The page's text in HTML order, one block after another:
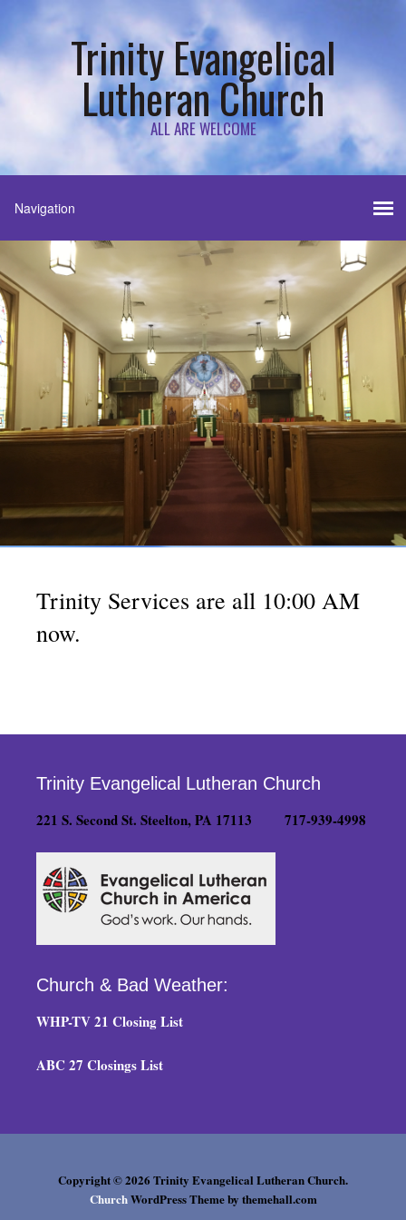
Trinity Evangelical
Lutheran Church
ALL ARE WELCOME
Trinity Services are all 10:00 AM
now.
Trinity Evangelical Lutheran Church
221 S. Second St. Steelton, PA 17113 717-939-4998
Church & Bad Weather:
WHP-TV 21 Closing List
ABC 27 Closings List
Copyright © 2026 Trinity Evangelical Lutheran Church.
ChurchWordPress Theme by themehall.com